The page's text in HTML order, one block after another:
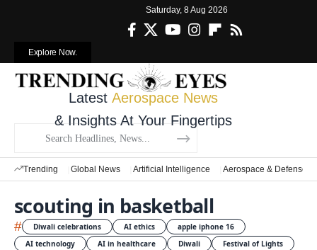
Saturday, 8 Aug 2026
Explore Now.
Latest Aerospace News
& Insights At Your Fingertips
Trending Global News Artificial Intelligence Aerospace & Defense
scouting in basketball
# Diwali celebrations AI ethics
apple iphone 16
AI technology
AI in healthcare Diwali
Festival of Lights